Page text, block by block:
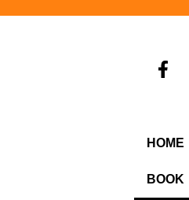
HOME
BOOK